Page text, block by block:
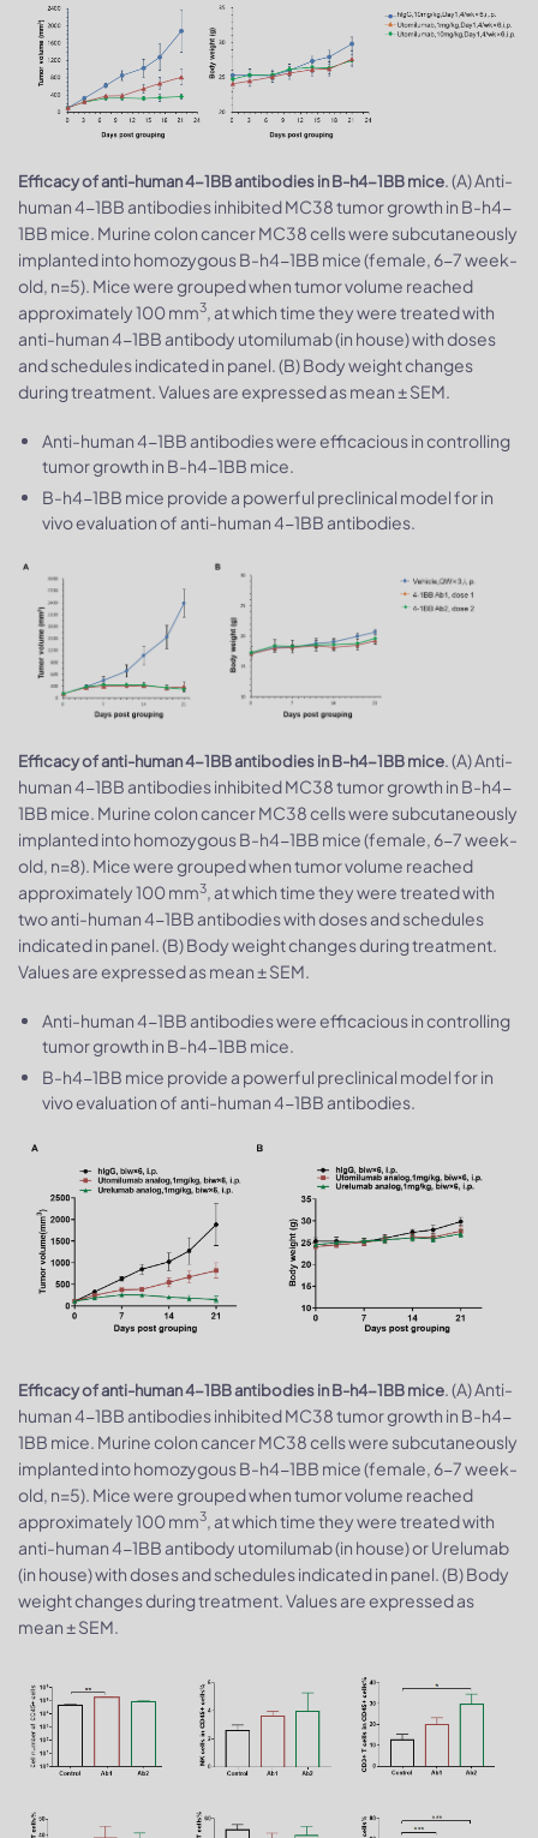
Efficacy of anti-human 4-1BB antibodies in B-h4-1BB mice. (A) Anti-
human 4-1BB antibodies inhibited MC38 tumor growth in B-h4-
1BB mice. Murine colon cancer MC38 cells were subcutaneously
implanted into homozygous B-h4-1BB mice (female, 6-7 week-
old, n=5). Mice were grouped when tumor volume reached
approximately 100 mm3, at which time they were treated with
anti-human 4-1BB antibody utomilumab (in house) with doses
and schedules indicated in panel. (B) Body weight changes
during treatment. Values are expressed as mean ± SEM.
Anti-human 4-1BB antibodies were efficacious in controlling
tumor growth in B-h4-1BB mice.
B-h4-1BB mice provide a powerful preclinical model for in
vivo evaluation of anti-human 4-1BB antibodies.
Efficacy of anti-human 4-1BB antibodies in B-h4-1BB mice. (A) Anti-
human 4-1BB antibodies inhibited MC38 tumor growth in B-h4-
1BB mice. Murine colon cancer MC38 cells were subcutaneously
implanted into homozygous B-h4-1BB mice (female, 6-7 week-
old, n=8). Mice were grouped when tumor volume reached
approximately 100 mm3, at which time they were treated with
two anti-human 4-1BB antibodies with doses and schedules
indicated in panel. (B) Body weight changes during treatment.
Values are expressed as mean ± SEM.
Anti-human 4-1BB antibodies were efficacious in controlling
tumor growth in B-h4-1BB mice.
B-h4-1BB mice provide a powerful preclinical model for in
vivo evaluation of anti-human 4-1BB antibodies.
Efficacy of anti-human 4-1BB antibodies in B-h4-1BB mice . (A) Anti-
human 4-1BB antibodies inhibited MC38 tumor growth in B-h4-
1BB mice. Murine colon cancer MC38 cells were subcutaneously
implanted into homozygous B-h4-1BB mice (female, 6-7 week-
old, n=5). Mice were grouped when tumor volume reached
approximately 100 mm3 , at which time they were treated with
anti-human 4-1BB antibody utomilumab (in house) or Urelumab
(in house) with doses and schedules indicated in panel. (B) Body
weight changes during treatment. Values are expressed as
mean ± SEM.